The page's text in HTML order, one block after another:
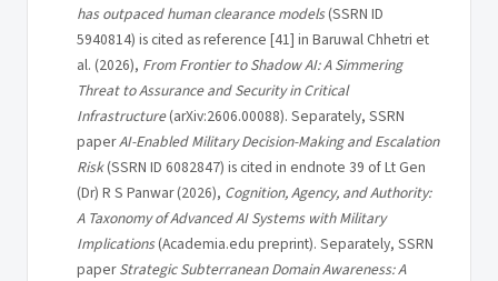
has outpaced human clearance models(SSRN ID
5940814) is cited as reference [41] in Baruwal Chhetri et
al. (2026), From Frontier to Shadow AI: A Simmering
Threat to Assurance and Security in Critical
Infrastructure(arXiv:2606.00088). Separately, SSRN
paperAI-Enabled Military Decision-Making and Escalation
Risk(SSRN ID 6082847) is cited in endnote 39 of Lt Gen
(Dr) R S Panwar (2026), Cognition, Agency, and Authority:
A Taxonomy of Advanced AI Systems with Military
Implications(Academia.edu preprint). Separately, SSRN
paperStrategic Subterranean Domain Awareness: A